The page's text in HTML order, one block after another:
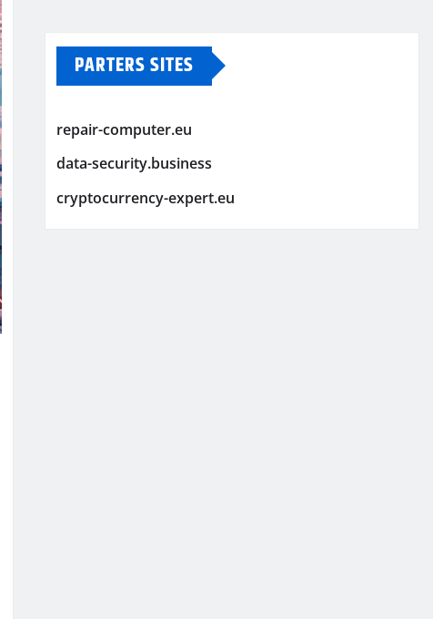
PARTERS SITES
repair-computer.eu
data-security.business
cryptocurrency-expert.eu